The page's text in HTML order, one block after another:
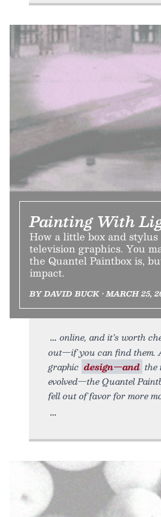
Painting With
How a little box and
television graphics. You
the Quantel Paintbox is,
impact.
BY DAVID BUCK • MARCH 25,
online, and it’s worth
out—if you can find them.
graphic design—and the
evolved—the Quantel
fell out of favor for more